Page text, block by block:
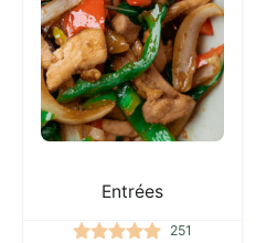
Entrées
251